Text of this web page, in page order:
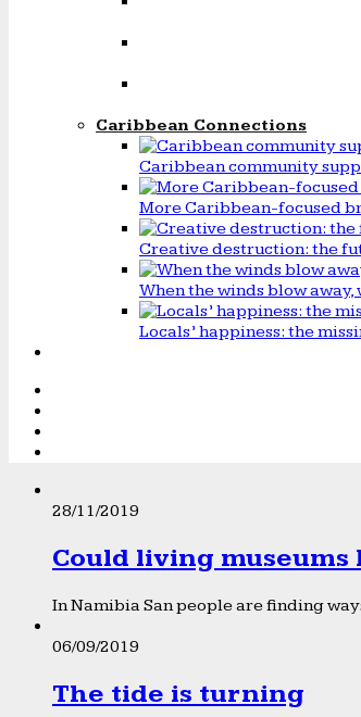
Caribbean Connections
Caribbean community
More Caribbean-focused
Creative destruction: the
When the winds blow
Locals’ happiness: the
28/11/2019
Could living
In Namibia San people are finding
06/09/2019
The tide is turning